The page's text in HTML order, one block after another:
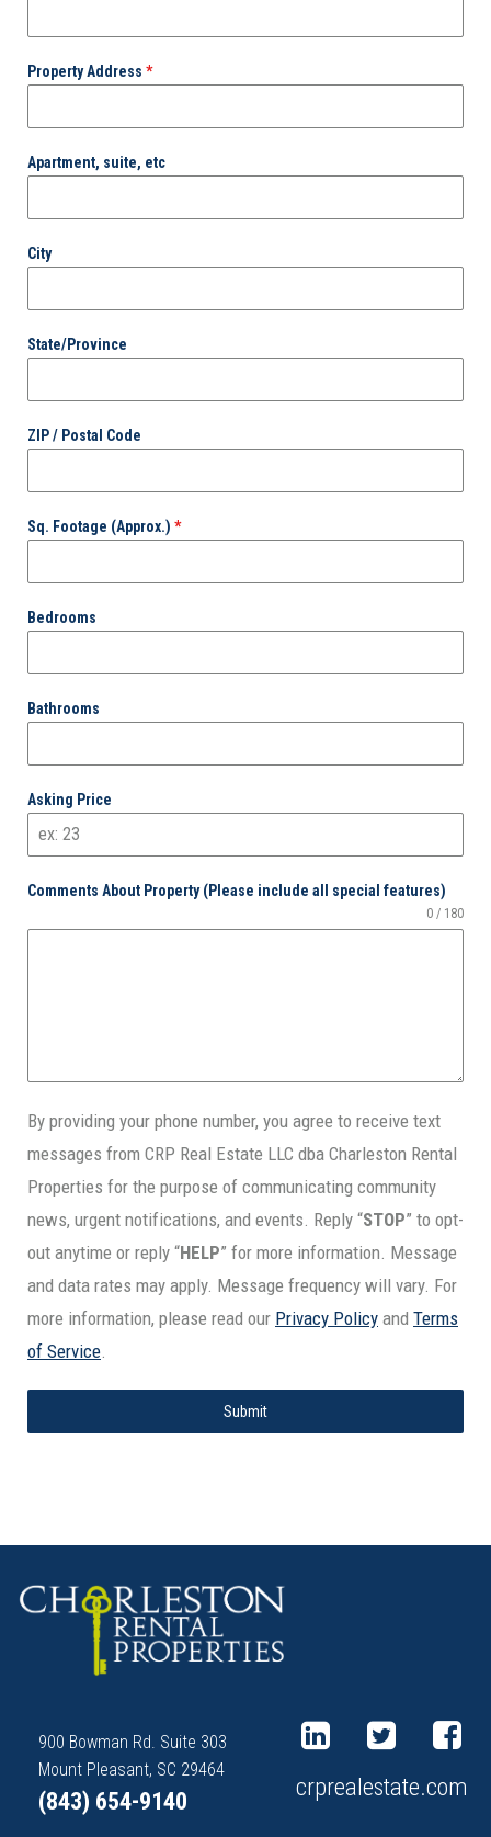
Property Address *
Apartment, suite, etc
City
State/Province
ZIP / Postal Code
Sq. Footage (Approx.) *
Bedrooms
Bathrooms
Asking Price
Comments About Property (Please include all special features)
0 / 180
By providing your phone number, you agree to receive text
messages from CRP Real Estate LLC dba Charleston Rental
Properties for the purpose of communicating community
news, urgent notifications, and events. Reply “STOP” to opt-
out anytime or reply “HELP” for more information. Message
and data rates may apply. Message frequency will vary. For
more information, please read our Privacy Policy and Terms
of Service.
Submit
900 Bowman Rd. Suite 303
Mount Pleasant, SC 29464
(843) 654-9140
crprealestate.com